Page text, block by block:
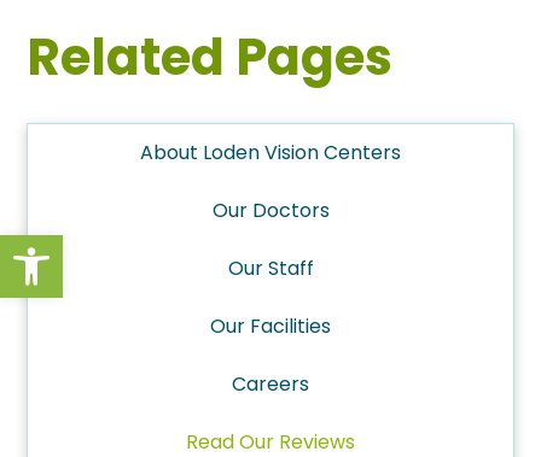
Open toolbar
Related Pages
About Loden Vision Centers
Our Doctors
Our Staff
Our Facilities
Careers
Read Our Reviews